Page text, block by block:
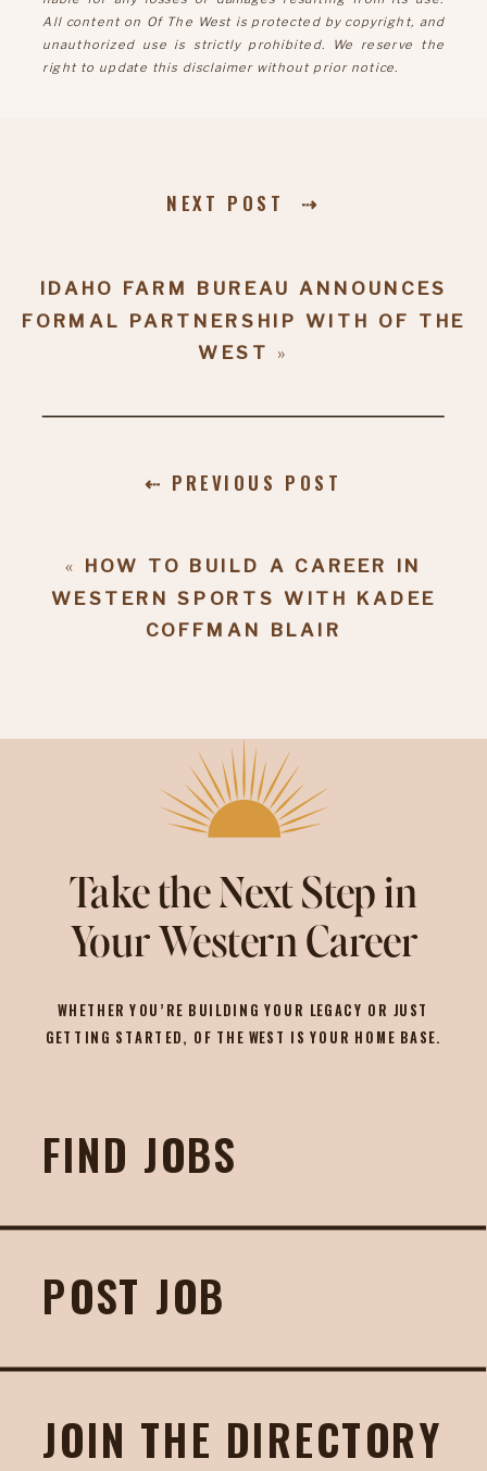
All content on Of The West is protected by copyright, and
unauthorized use is strictly prohibited. We reserve the
right to update this disclaimer without prior notice.
IDAHO FARM BUREAU ANNOUNCES
FORMAL PARTNERSHIP WITH OF THE
WEST »
« HOW TO BUILD A CAREER IN
WESTERN SPORTS WITH KADEE
COFFMAN BLAIR
NEXT POST ⇢
⇠ PREVIOUS POST
FIND JOBS
POST JOB
JOIN THE DIRECTORY
Take the Next Step in
Your Western Career
WHETHER YOU’RE BUILDING YOUR LEGACY OR JUST
GETTING STARTED, OF THE WEST IS YOUR HOME BASE.